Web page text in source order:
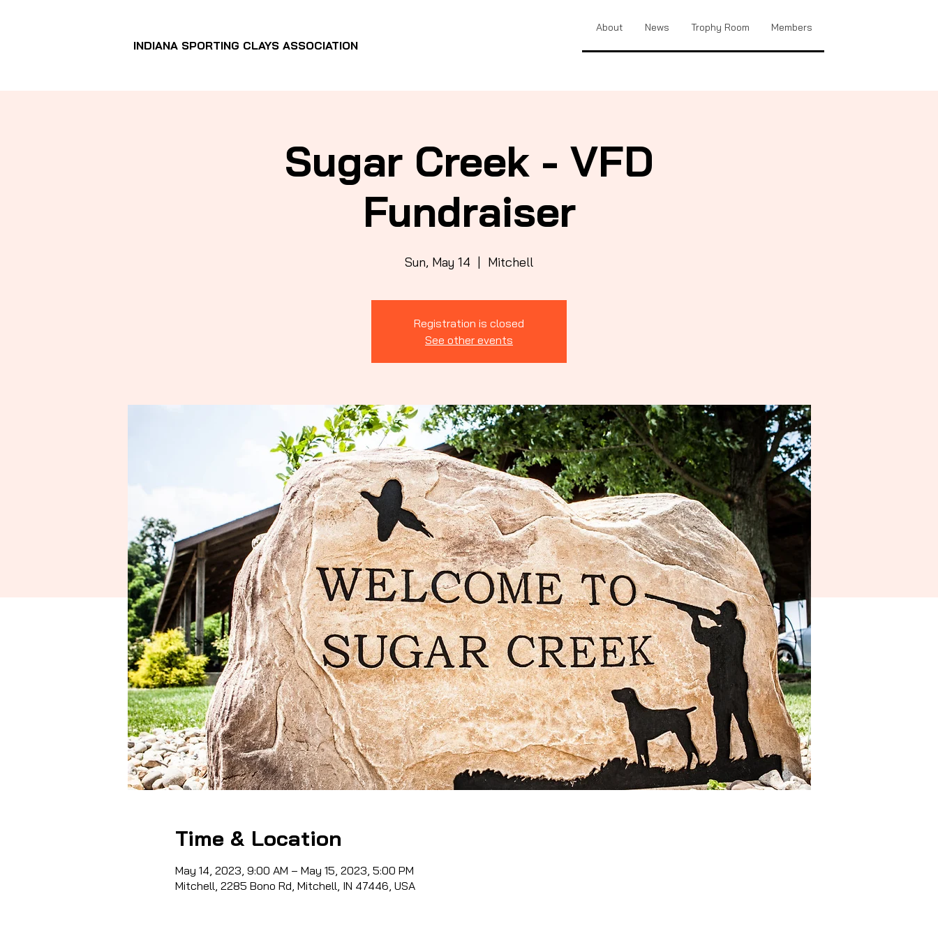
Indiana
Sporting Clays
Association
INDIANA SPORTING CLAYS ASSOCIATION
About News Trophy Room Members
Sugar Creek - VFD
Fundraiser
Sun, May 14
  |
Mitchell
Registration is closed
See other events
Time & Location
May 14, 2023, 9:00 AM – May 15, 2023, 5:00 PM
Mitchell, 2285 Bono Rd, Mitchell, IN 47446, USA